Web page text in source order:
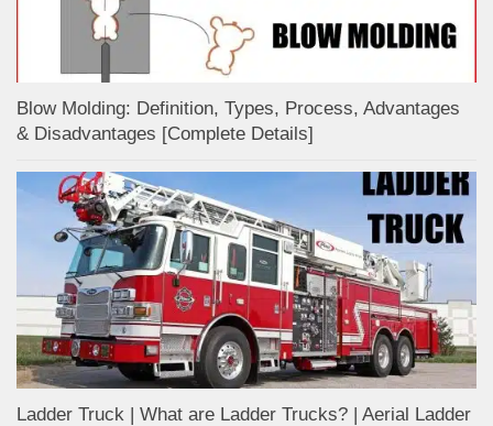
Blow Molding: Definition, Types, Process, Advantages
& Disadvantages [Complete Details]
Ladder Truck | What are Ladder Trucks? | Aerial Ladder